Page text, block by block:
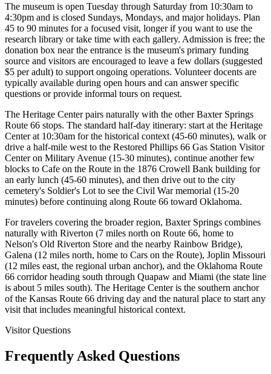
The museum is open Tuesday through Saturday from 10:30am to
4:30pm and is closed Sundays, Mondays, and major holidays. Plan
45 to 90 minutes for a focused visit, longer if you want to use the
research library or take time with each gallery. Admission is free; the
donation box near the entrance is the museum's primary funding
source and visitors are encouraged to leave a few dollars (suggested
$5 per adult) to support ongoing operations. Volunteer docents are
typically available during open hours and can answer specific
questions or provide informal tours on request.
The Heritage Center pairs naturally with the other Baxter Springs
Route 66 stops. The standard half-day itinerary: start at the Heritage
Center at 10:30am for the historical context (45-60 minutes), walk or
drive a half-mile west to the Restored Phillips 66 Gas Station Visitor
Center on Military Avenue (15-30 minutes), continue another few
blocks to Cafe on the Route in the 1876 Crowell Bank building for
an early lunch (45-60 minutes), and then drive out to the city
cemetery's Soldier's Lot to see the Civil War memorial (15-20
minutes) before continuing along Route 66 toward Oklahoma.
For travelers covering the broader region, Baxter Springs combines
naturally with Riverton (7 miles north on Route 66, home to
Nelson's Old Riverton Store and the nearby Rainbow Bridge),
Galena (12 miles north, home to Cars on the Route), Joplin Missouri
(12 miles east, the regional urban anchor), and the Oklahoma Route
66 corridor heading south through Quapaw and Miami (the state line
is about 5 miles south). The Heritage Center is the southern anchor
of the Kansas Route 66 driving day and the natural place to start any
visit that includes meaningful historical context.
Visitor Questions
Frequently Asked Questions